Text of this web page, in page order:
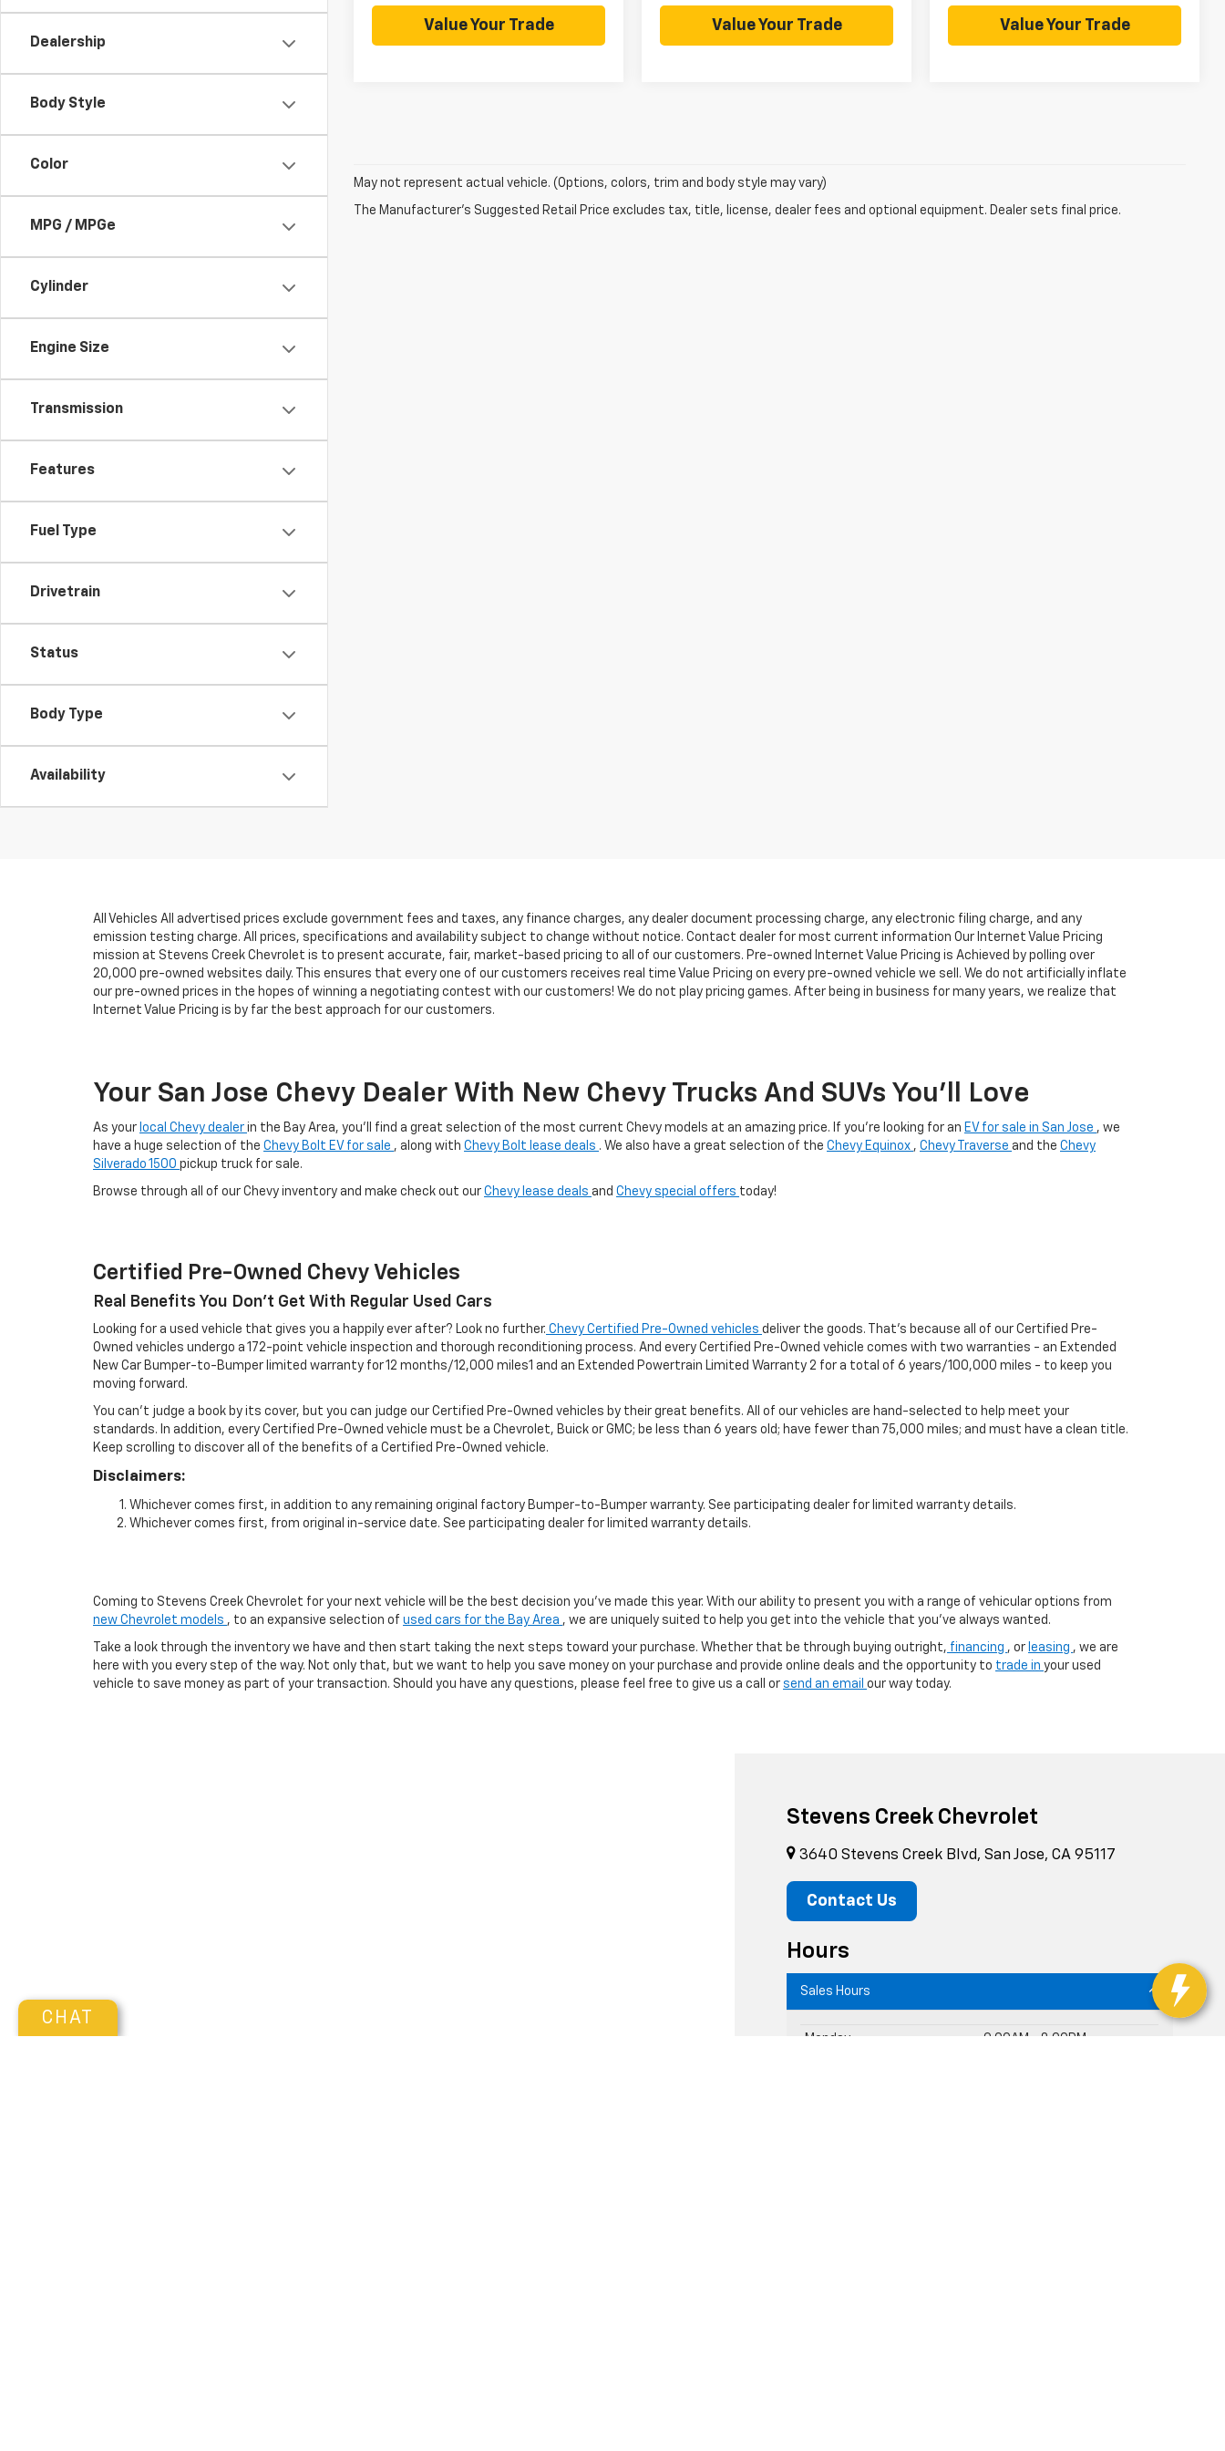
Dealership
Body Style
Color
MPG / MPGe
Cylinder
Engine Size
Transmission
Features
Fuel Type
Drivetrain
Status
Body Type
Availability
Value Your Trade Value Your Trade Value Your Trade
May not represent actual vehicle. (Options, colors, trim and body style may vary)
The Manufacturer's Suggested Retail Price excludes tax, title, license, dealer fees and optional equipment. Dealer sets final price.
All Vehicles All advertised prices exclude government fees and taxes, any finance charges, any dealer document processing charge, any electronic filing charge, and any
emission testing charge. All prices, specifications and availability subject to change without notice. Contact dealer for most current information Our Internet Value Pricing
mission at Stevens Creek Chevrolet is to present accurate, fair, market-based pricing to all of our customers. Pre-owned Internet Value Pricing is Achieved by polling over
20,000 pre-owned websites daily. This ensures that every one of our customers receives real time Value Pricing on every pre-owned vehicle we sell. We do not artificially inflate
our pre-owned prices in the hopes of winning a negotiating contest with our customers! We do not play pricing games. After being in business for many years, we realize that
Internet Value Pricing is by far the best approach for our customers.
Your San Jose Chevy Dealer With New Chevy Trucks And SUVs You’ll Love
As your local Chevy dealer in the Bay Area, you'll find a great selection of the most current Chevy models at an amazing price. If you're looking for an EV for sale in San Jose , we
have a huge selection of the Chevy Bolt EV for sale , along with Chevy Bolt lease deals . We also have a great selection of the Chevy Equinox , Chevy Traverse and the Chevy
Silverado 1500 pickup truck for sale.
Browse through all of our Chevy inventory and make check out our Chevy lease deals and Chevy special offers today!
Certified Pre-Owned Chevy Vehicles
Real Benefits You Don't Get With Regular Used Cars
Looking for a used vehicle that gives you a happily ever after? Look no further. Chevy Certified Pre-Owned vehicles deliver the goods. That's because all of our Certified Pre-
Owned vehicles undergo a 172-point vehicle inspection and thorough reconditioning process. And every Certified Pre-Owned vehicle comes with two warranties - an Extended
New Car Bumper-to-Bumper limited warranty for 12 months/12,000 miles1 and an Extended Powertrain Limited Warranty 2 for a total of 6 years/100,000 miles - to keep you
moving forward.
You can't judge a book by its cover, but you can judge our Certified Pre-Owned vehicles by their great benefits. All of our vehicles are hand-selected to help meet your
standards. In addition, every Certified Pre-Owned vehicle must be a Chevrolet, Buick or GMC; be less than 6 years old; have fewer than 75,000 miles; and must have a clean title.
Keep scrolling to discover all of the benefits of a Certified Pre-Owned vehicle.
Disclaimers:
Whichever comes first, in addition to any remaining original factory Bumper-to-Bumper warranty. See participating dealer for limited warranty details.
Whichever comes first, from original in-service date. See participating dealer for limited warranty details.
Coming to Stevens Creek Chevrolet for your next vehicle will be the best decision you’ve made this year. With our ability to present you with a range of vehicular options from
new Chevrolet models , to an expansive selection of used cars for the Bay Area , we are uniquely suited to help you get into the vehicle that you’ve always wanted.
Take a look through the inventory we have and then start taking the next steps toward your purchase. Whether that be through buying outright, financing , or leasing , we are
here with you every step of the way. Not only that, but we want to help you save money on your purchase and provide online deals and the opportunity to trade in your used
vehicle to save money as part of your transaction. Should you have any questions, please feel free to give us a call or send an email our way today.
Stevens Creek Chevrolet
3640 Stevens Creek Blvd, San Jose, CA 95117
Contact Us
Hours
Sales Hours
Monday 9:00AM - 8:00PM
CHAT